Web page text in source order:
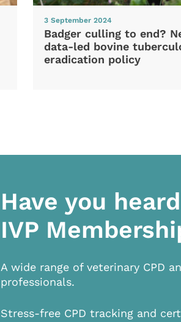
3 September 2024
Badger culling to end?
data-led bovine
eradication policy
Have you
IVP
A wide range of veterinary CPD
professionals.
Stress-free CPD tracking and